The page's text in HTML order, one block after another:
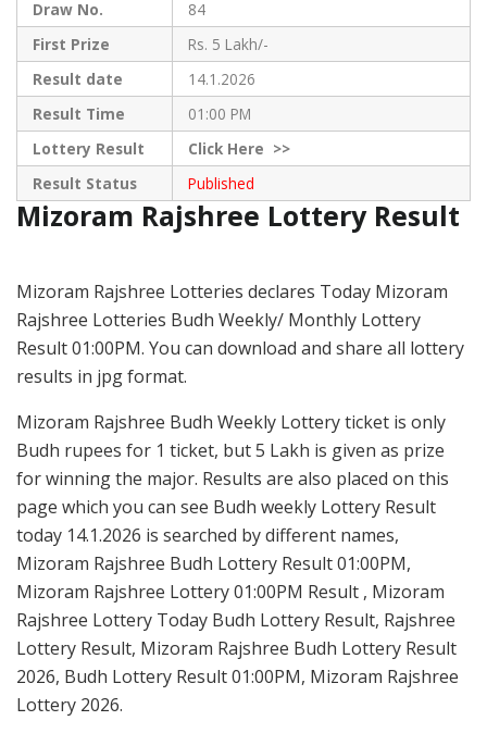
Draw No.
84
First Prize
Rs. 5 Lakh/-
Result date
14.1.2026
Result Time
01:00 PM
Lottery Result
ClickHere >>
Result Status
Published
Mizoram Rajshree Lottery Result
Mizoram Rajshree Lotteries declares Today Mizoram
Rajshree Lotteries Budh Weekly/ Monthly Lottery
Result 01:00PM. You can download and share all lottery
results in jpg format.
Mizoram Rajshree Budh Weekly Lottery ticket is only
Budh rupees for 1 ticket, but 5 Lakh is given as prize
for winning the major. Results are also placed on this
page which you can see Budh weekly Lottery Result
today 14.1.2026 is searched by different names,
Mizoram Rajshree Budh Lottery Result 01:00PM,
Mizoram Rajshree Lottery 01:00PM Result , Mizoram
Rajshree Lottery Today Budh Lottery Result, Rajshree
Lottery Result, Mizoram Rajshree Budh Lottery Result
2026, Budh Lottery Result 01:00PM, Mizoram Rajshree
Lottery 2026.